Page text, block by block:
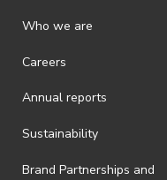
Who we are
Careers
Annual reports
Sustainability
Brand Partnerships and